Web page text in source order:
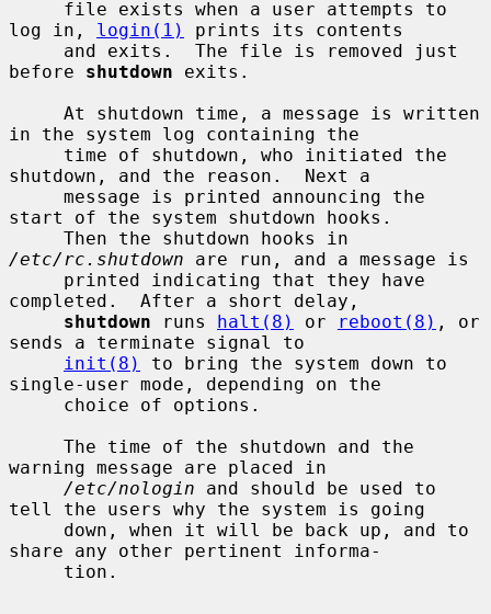
log in, login(1)
prints its contents
before shutdown exits.
in the system log containing the
shutdown, and the reason.  Next a
start of the system shutdown hooks.
/etc/rc.shutdown are run, and a message is
completed.  After a short delay,
shutdown runs halt(8) or reboot(8) , or
sends a terminate signal to
init(8)
to bring the system down to
single-user mode, depending on the
warning message are placed in
/etc/nologin and should be used to
tell the users why the system is going
share any other pertinent informa-